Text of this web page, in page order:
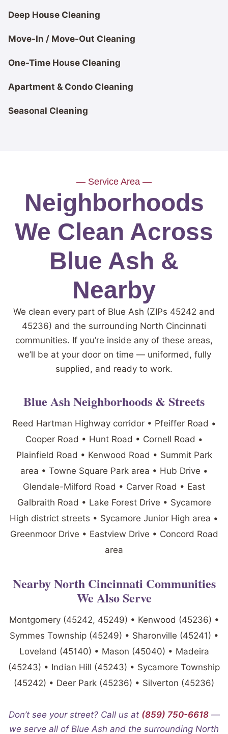
Deep House Cleaning
Move-In / Move-Out Cleaning
One-Time House Cleaning
Apartment & Condo Cleaning
Seasonal Cleaning
— Service Area —
Neighborhoods
We Clean Across
Blue Ash &
Nearby
We clean every part of Blue Ash (ZIPs 45242 and
45236) and the surrounding North Cincinnati
communities. If you’re inside any of these areas,
we’ll be at your door on time — uniformed, fully
supplied, and ready to work.
Blue Ash Neighborhoods & Streets
Reed Hartman Highway corridor • Pfeiffer Road •
Cooper Road • Hunt Road • Cornell Road •
Plainfield Road • Kenwood Road • Summit Park
area • Towne Square Park area • Hub Drive •
Glendale-Milford Road • Carver Road • East
Galbraith Road • Lake Forest Drive • Sycamore
High district streets • Sycamore Junior High area •
Greenmoor Drive • Eastview Drive • Concord Road
area
Nearby North Cincinnati Communities
We Also Serve
Montgomery (45242, 45249) • Kenwood (45236) •
Symmes Township (45249) • Sharonville (45241) •
Loveland (45140) • Mason (45040) • Madeira
(45243) • Indian Hill (45243) • Sycamore Township
(45242) • Deer Park (45236) • Silverton (45236)
Don’t see your street? Call us at (859) 750-6618—
we serve all of Blue Ash and the surrounding North